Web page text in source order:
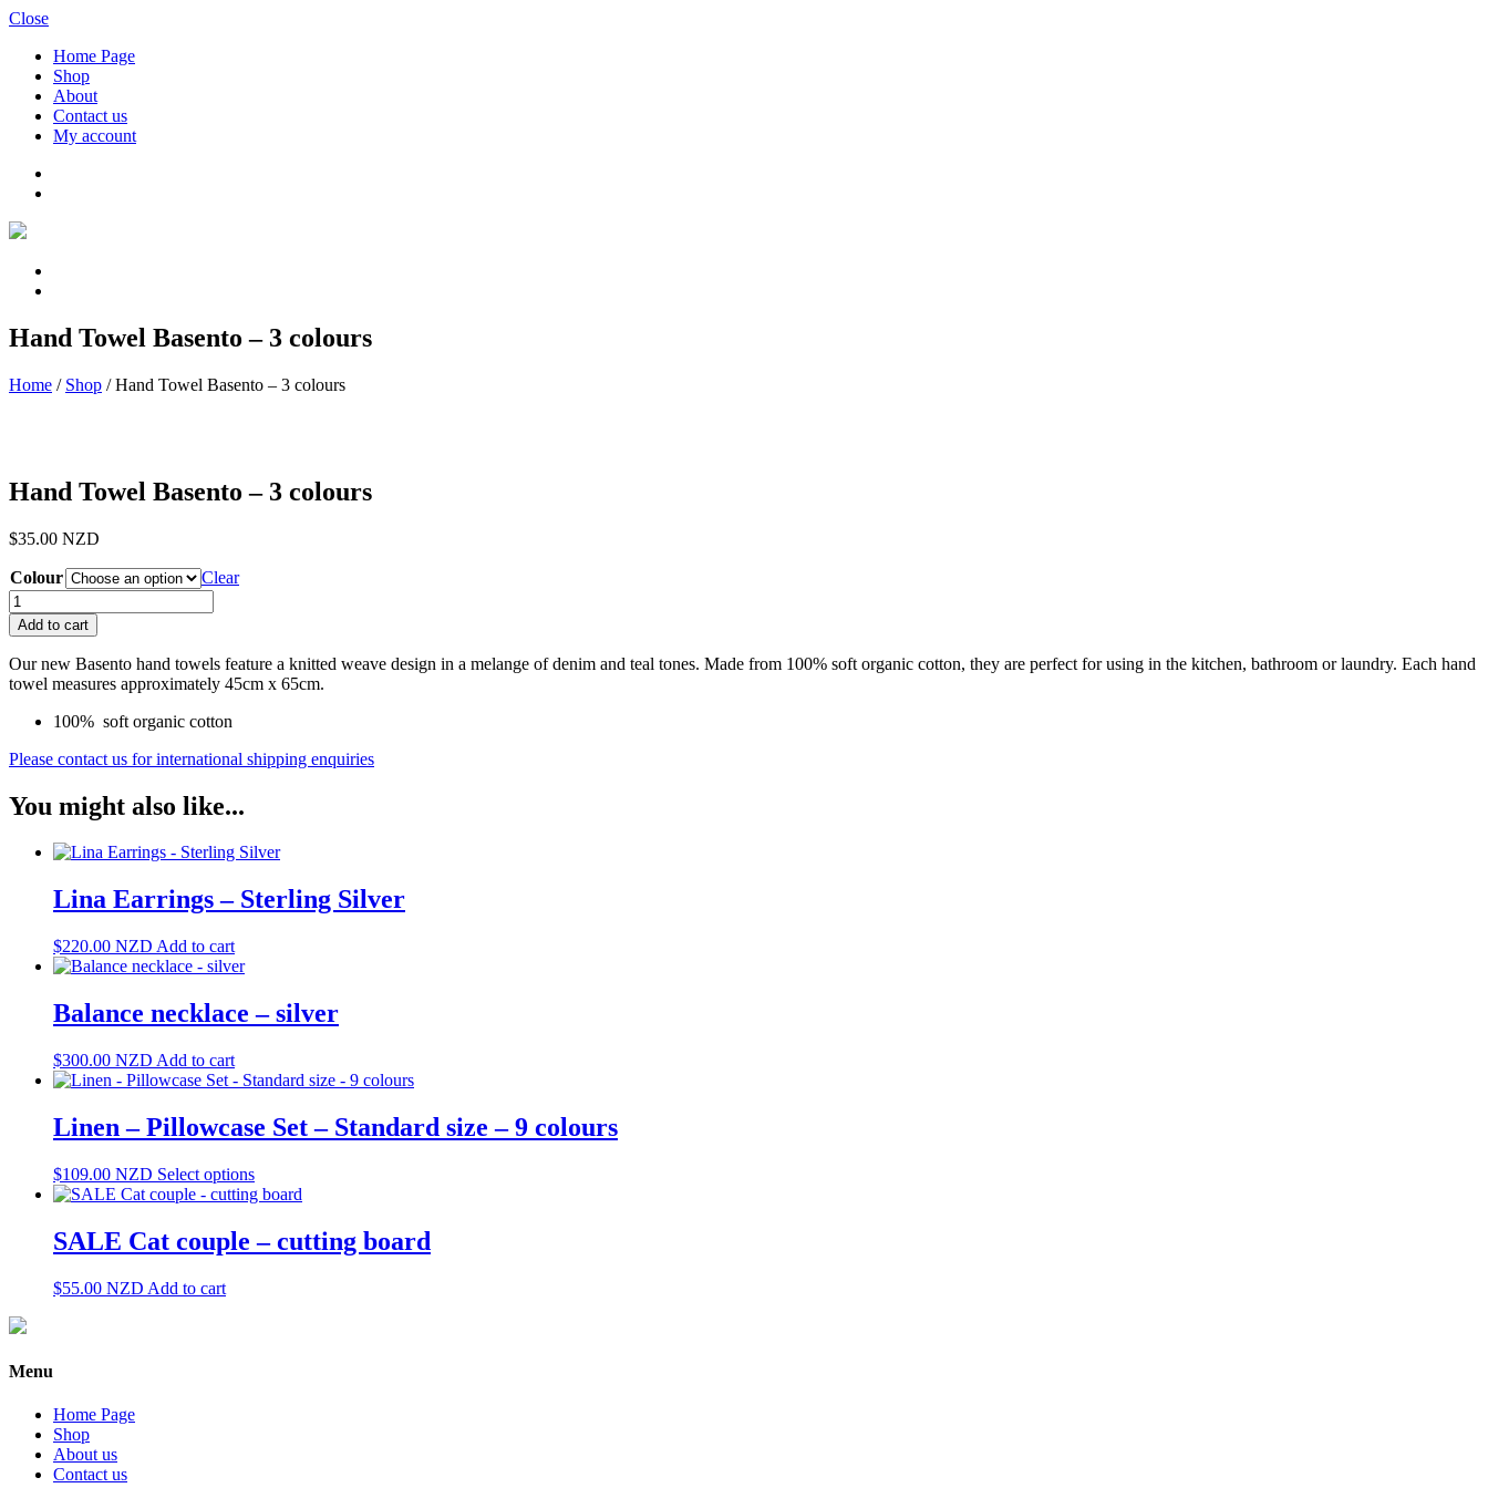
Close
Home Page
Shop
About
Contact us
My account
Hand Towel Basento – 3 colours
Home / Shop /Hand Towel Basento – 3 colours
Hand Towel Basento – 3 colours
$35.00 NZD
Colour
Clear
Hand
Towel
Basento
-
3
quantity
Add to cart
Our new Basento hand towels feature a knitted weave design in a melange of denim and teal tones. Made from 100% soft organic cotton, they are perfect for using in the kitchen, bathroom or laundry. Each hand
towel measures approximately 45cm x 65cm.
100% soft organic cotton
Please contact us for international shipping enquiries
You might also like...
Lina Earrings – Sterling Silver
$220.00 NZD Add to cart
Balance necklace – silver
$300.00 NZD Add to cart
Linen – Pillowcase Set – Standard size – 9 colours
$109.00 NZD Select optionsThis
product
multiple
variants.
SALE Cat couple – cutting board
$55.00 NZD Add to cart
Menu
Home Page
Shop
About us
Contact us